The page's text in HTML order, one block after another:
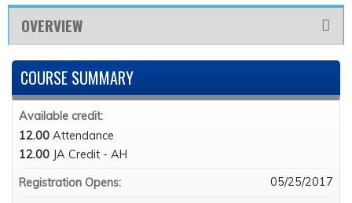
OVERVIEW
COURSE SUMMARY
Available credit:
12.00 Attendance
12.00 JA Credit - AH
Registration Opens:
05/25/2017